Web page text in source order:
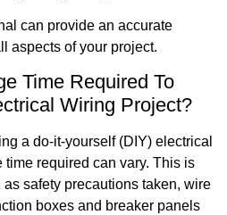
can provide an accurate
aspects of your project.
Time Required To
Wiring Project?
a do-it-yourself (DIY) electrical
required can vary. This is
as safety precautions taken, wire
boxes and breaker panels